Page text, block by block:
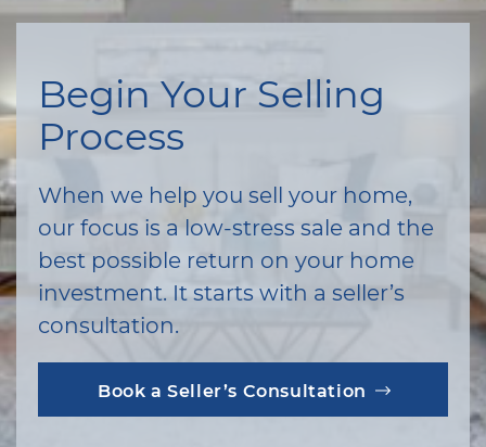
Begin Your Selling
Process
When we help you sell your home,
our focus is a low-stress sale and the
best possible return on your home
investment. It starts with a seller’s
consultation.
Book a Seller’s Consultation